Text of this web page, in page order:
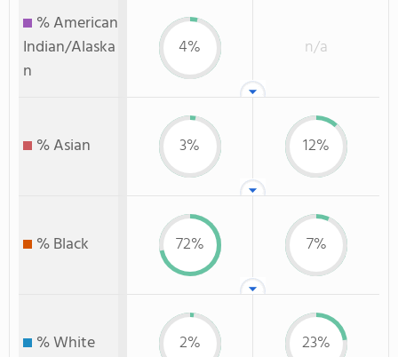
% American
Indian/Alaska
n
4% n/a
% Asian 3% 12%
% Black 72% 7%
% White 2% 23%